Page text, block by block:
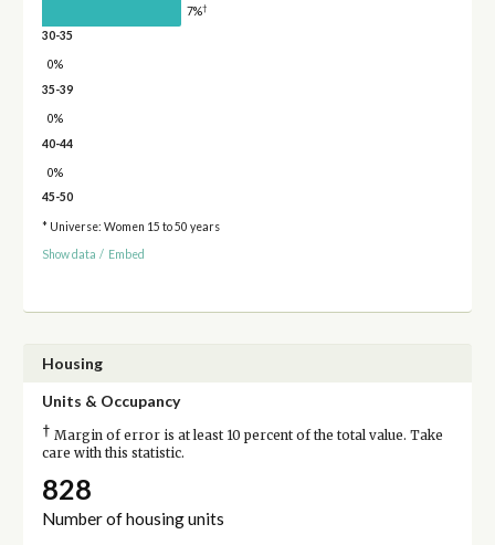
7%†
30-35
0%
35-39
0%
40-44
0%
45-50
* Universe: Women 15 to 50 years
Show data / Embed
Housing
Units & Occupancy
† Margin of error is at least 10 percent of the total value. Take
care with this statistic.
828
Number of housing units